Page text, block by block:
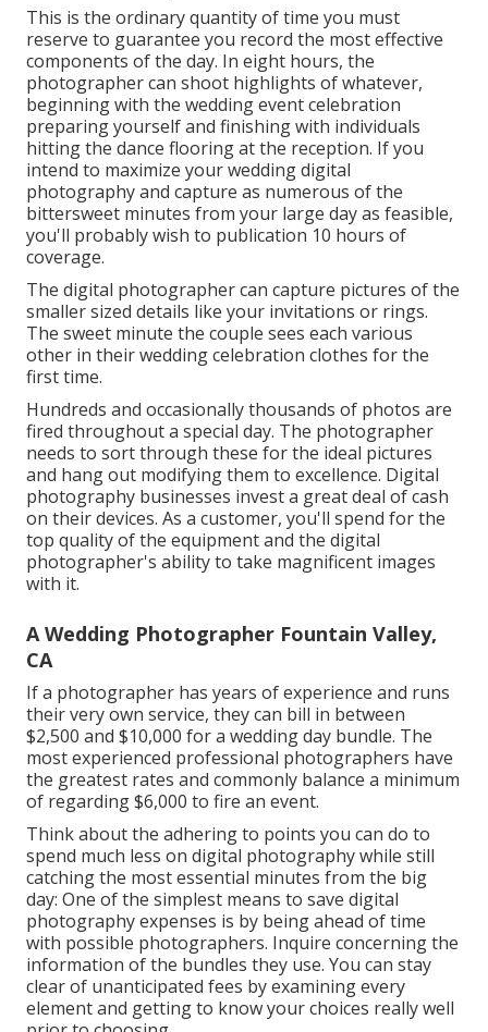
This is the ordinary quantity of time you must
reserve to guarantee you record the most effective
components of the day. In eight hours, the
photographer can shoot highlights of whatever,
beginning with the wedding event celebration
preparing yourself and finishing with individuals
hitting the dance flooring at the reception. If you
intend to maximize your wedding digital
photography and capture as numerous of the
bittersweet minutes from your large day as feasible,
you'll probably wish to publication 10 hours of
coverage.
The digital photographer can capture pictures of the
smaller sized details like your invitations or rings.
The sweet minute the couple sees each various
other in their wedding celebration clothes for the
first time.
Hundreds and occasionally thousands of photos are
fired throughout a special day. The photographer
needs to sort through these for the ideal pictures
and hang out modifying them to excellence. Digital
photography businesses invest a great deal of cash
on their devices. As a customer, you'll spend for the
top quality of the equipment and the digital
photographer's ability to take magnificent images
with it.
A Wedding Photographer Fountain Valley,
CA
If a photographer has years of experience and runs
their very own service, they can bill in between
$2,500 and $10,000 for a wedding day bundle. The
most experienced professional photographers have
the greatest rates and commonly balance a minimum
of regarding $6,000 to fire an event.
Think about the adhering to points you can do to
spend much less on digital photography while still
catching the most essential minutes from the big
day: One of the simplest means to save digital
photography expenses is by being ahead of time
with possible photographers. Inquire concerning the
information of the bundles they use. You can stay
clear of unanticipated fees by examining every
element and getting to know your choices really well